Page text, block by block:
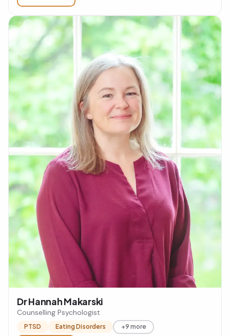
Dr Hannah Makarski
Counselling Psychologist
PTSD Eating Disorders +9 more